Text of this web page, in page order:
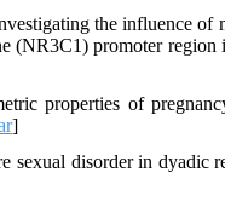
the influence of
(NR3C1) promoter
properties of
]
disorder in dyadic